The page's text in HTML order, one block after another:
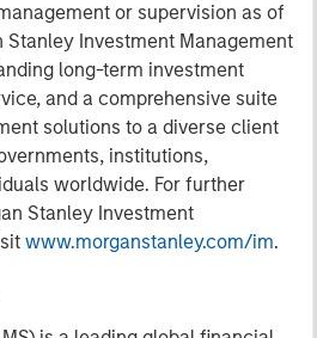
or supervision as of
Stanley Investment Management
long-term investment
and a comprehensive suite
solutions to a diverse client
institutions,
worldwide. For further
Stanley Investment
www.morganstanley.com/im.